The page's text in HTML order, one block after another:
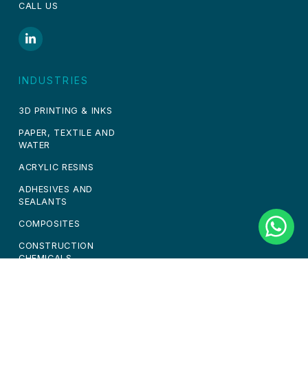
CALL US
INDUSTRIES
3D PRINTING & INKS
PAPER, TEXTILE AND
WATER
ACRYLIC RESINS
ADHESIVES AND
SEALANTS
COMPOSITES
CONSTRUCTION
CHEMICALS